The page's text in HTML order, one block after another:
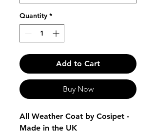
Quantity *
Add to Cart
Buy Now
All Weather Coat by Cosipet -
Made in the UK